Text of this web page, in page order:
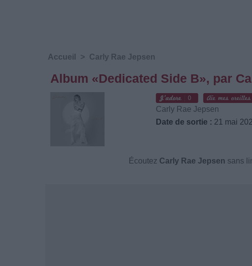
Accueil > Carly Rae Jepsen
Album «Dedicated Side B», par
0
Carly Rae Jepsen
Date de sortie : 21 mai
Écoutez Carly Rae Jepsen sans